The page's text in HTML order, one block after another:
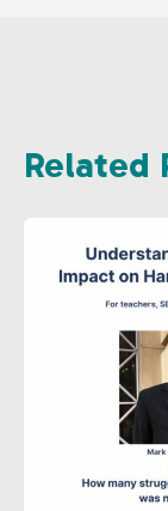
Related